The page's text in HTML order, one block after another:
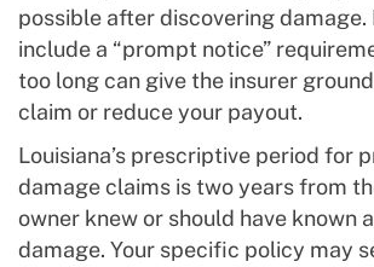
possible after discovering
include a “prompt notice”
too long can give the insurer
claim or reduce your payout.
Louisiana’s prescriptive period for
damage claims is two years from
owner knew or should have known
damage. Your specific policy may